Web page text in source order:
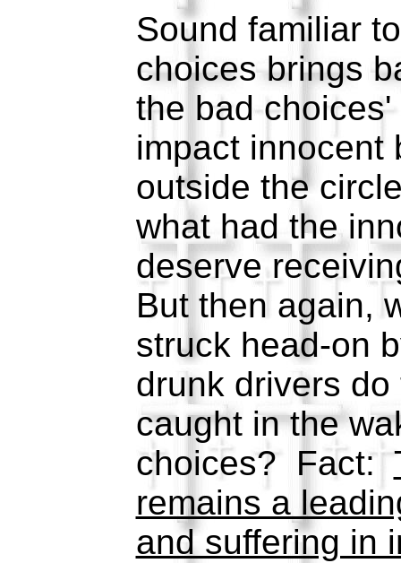
Sound familiar
choices brings
the bad
impact innocent
outside the
what had the
deserve
But then again,
struck head-on
drunk drivers
caught in the
choices? Fact:
remains a
and suffering in